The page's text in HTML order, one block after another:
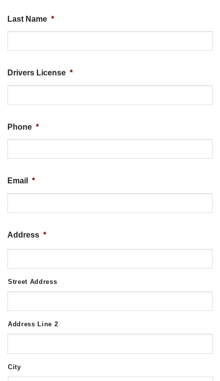
Last Name *
Drivers License *
Phone *
Email *
Address *
Street Address
Address Line 2
City